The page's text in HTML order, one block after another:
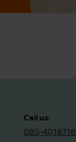
Call us:
085-4018718